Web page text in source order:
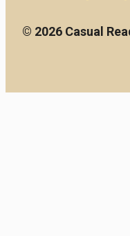
© 2026 Casual